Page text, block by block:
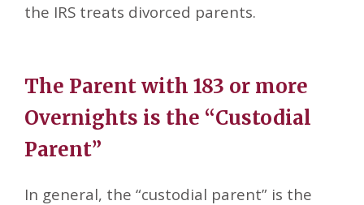
the IRS treats divorced parents.
The Parent with 183 or more
Overnights is the “Custodial
Parent”
In general, the “custodial parent” is the